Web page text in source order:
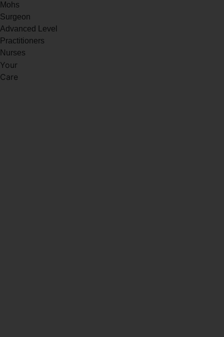
Mohs
Surgeon
Advanced Level
Practitioners
Nurses
Your
Care